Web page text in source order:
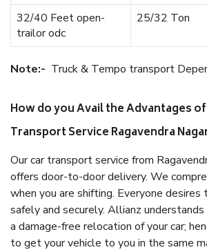
32/40 Feet open-
trailor odc
25/32 Ton
Note:- Truck & Tempo transport
How do you Avail the Advantages
Transport Service Ragavendra
Our car transport service from
offers door-to-door delivery. We
when you are shifting. Everyone desires
safely and securely. Allianz
a damage-free relocation of your car;
to get your vehicle to you in the same